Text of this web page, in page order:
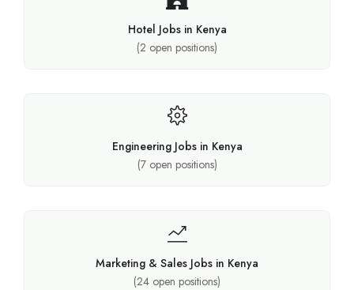
Hotel Jobs in Kenya
(2 open positions)
Engineering Jobs in Kenya
(7open positions)
Marketing & Sales Jobs in Kenya
(24 open positions)